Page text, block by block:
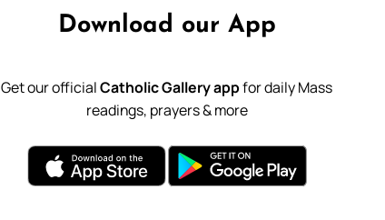
Download our App
Get our officialCatholic Gallery appfor daily Mass
readings, prayers & more